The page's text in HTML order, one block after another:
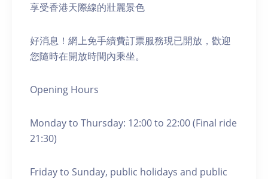
享受香港天際線的壯麗景色
好消息！網上免手續費訂票服務現已開放，歡迎
您隨時在開放時間內乘坐。
Opening Hours
Monday to Thursday: 12:00 to 22:00 (Final ride
21:30)
Friday to Sunday, public holidays and public